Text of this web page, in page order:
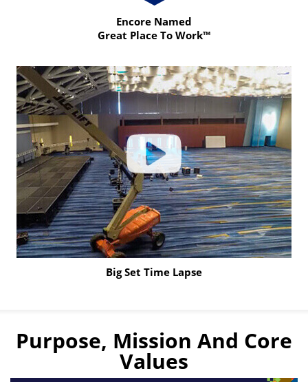
Encore Named
Great Place To Work™
to
learn
more
Big Set Time Lapse
Video
Purpose, Mission And Core
Values